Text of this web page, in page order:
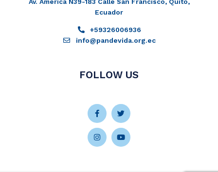
Av. America N39-183 Calle San Francisco, Quito,
Ecuador
+59326006936
info@pandevida.org.ec
FOLLOW US